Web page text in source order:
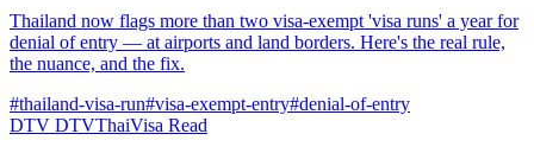
Thailand now flags more than two visa-exempt 'visa runs' a year for
denial of entry — at airports and land borders. Here's the real rule,
the nuance, and the fix.
#thailand-visa-run#visa-exempt-entry#denial-of-entry
DTV DTVThaiVisa Read